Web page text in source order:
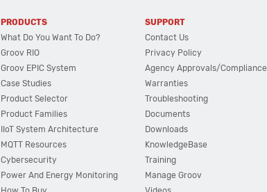
PRODUCTS
What Do You Want To Do?
Groov RIO
Groov EPIC System
Case Studies
Product Selector
Product Families
IIoT System Architecture
MQTT Resources
Cybersecurity
Power And Energy Monitoring
SUPPORT
Contact Us
Privacy Policy
Agency Approvals/Compliance
Warranties
Troubleshooting
Documents
Downloads
KnowledgeBase
Training
Manage Groov